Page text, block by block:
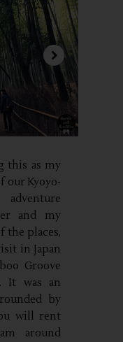
this as my
our Kyoyo-
adventure
and my
the places,
in Japan
Groove
It was an
by
will rent
around